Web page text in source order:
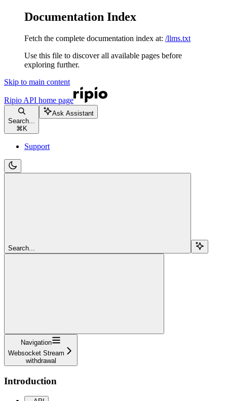
Documentation Index
Fetch the complete documentation index at: /llms.txt
Use this file to discover all available pages before
exploring further.
Skip to main content
Ripio API home page
Search...
⌘ K
Ask Assistant
Support
Search...
Navigation
Websocket Stream
withdrawal
Introduction